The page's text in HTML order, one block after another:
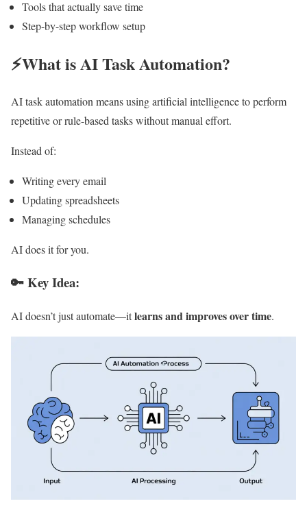
Tools that actually save time
Step-by-step workflow setup
⚡What is AI Task Automation?
AI task automation means using artificial intelligence to perform
repetitive or rule-based tasks without manual effort.
Instead of:
Writing every email
Updating spreadsheets
Managing schedules
AI does it for you.
🔑 Key Idea:
AI doesn’t just automate—itlearns and improves over time.